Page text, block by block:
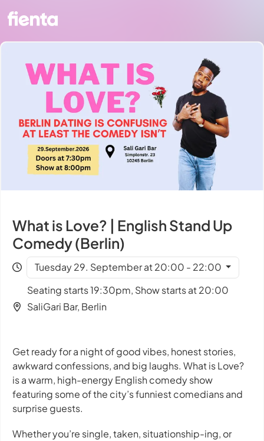
What is Love? | English Stand Up
Comedy (Berlin)
Tuesday 29. September at 20:00 - 22:00
Seating starts 19:30pm, Show starts at 20:00
SaliGari Bar, Berlin
Get ready for a night of good vibes, honest stories,
awkward confessions, and big laughs. What is Love?
is a warm, high-energy English comedy show
featuring some of the city’s funniest comedians and
surprise guests.
Whether you’re single, taken, situationship-ing, or